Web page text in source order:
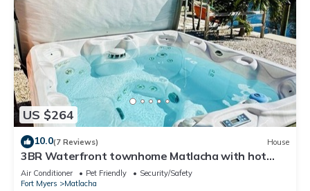
US $264
10.0(7 Reviews) House
3BR Waterfront townhome Matlacha with hot
tub, boat dock WiFi, bikes and kayaks
Air Conditioner Pet Friendly
Security/Safety
Fort Myers
Matlacha